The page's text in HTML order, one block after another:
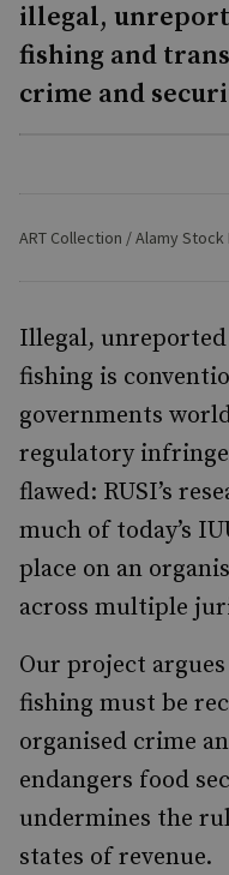
illegal,
fishing and
crime and
ART Collection / Alamy Stock
Illegal,
fishing is
governments
regulatory
flawed: RUSI’s
much of today’s
place on an
across multiple
Our project
fishing must be
organised crime
endangers food
undermines the
states of revenue.